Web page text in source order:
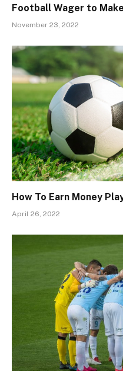
Football Wager to
November 23, 2022
How To Earn Money
April 26, 2022